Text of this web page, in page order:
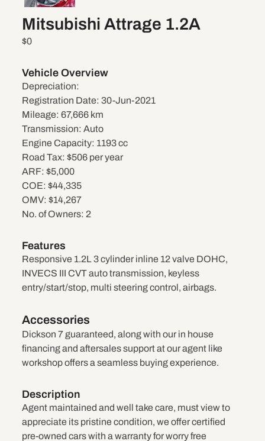
Mitsubishi Attrage 1.2A
$0
Vehicle Overview
Depreciation:
Registration Date: 30-Jun-2021
Mileage: 67,666 km
Transmission: Auto
Engine Capacity: 1193 cc
Road Tax: $506 per year
ARF: $5,000
COE: $44,335
OMV: $14,267
No. of Owners: 2
Features
Responsive 1.2L 3 cylinder inline 12 valve DOHC,
INVECS III CVT auto transmission, keyless
entry/start/stop, multi steering control, airbags.
Accessories
Dickson 7 guaranteed, along with our in house
financing and aftersales support at our agent like
workshop offers a seamless buying experience.
Description
Agent maintained and well take care, must view to
appreciate its pristine condition, we offer certified
pre-owned cars with a warranty for worry free